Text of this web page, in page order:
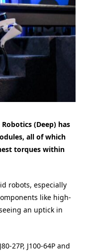
(Deep) has
all of which
torques within
robots, especially
like high-
an uptick in
27P, J100-64P and